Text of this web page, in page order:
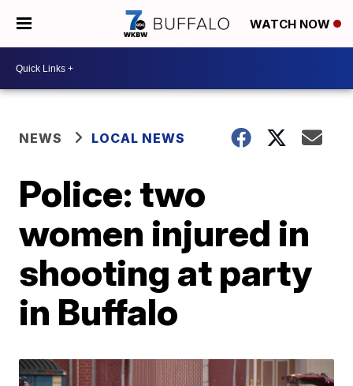
WATCH NOW
NEWS LOCAL NEWS
Police: two
women injured in
shooting at party
in Buffalo